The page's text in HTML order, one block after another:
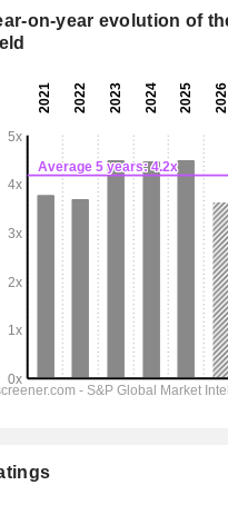
2026 2027
on-year evolution of